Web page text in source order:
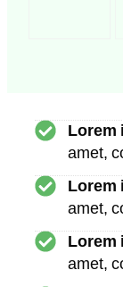
Lorem
amet,
Lorem
amet,
Lorem
amet,